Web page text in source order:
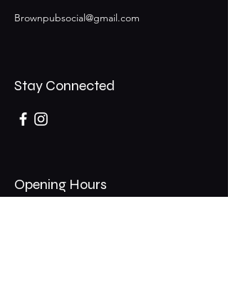
Brownpubsocial@gmail.com
Stay Connected
Opening Hours